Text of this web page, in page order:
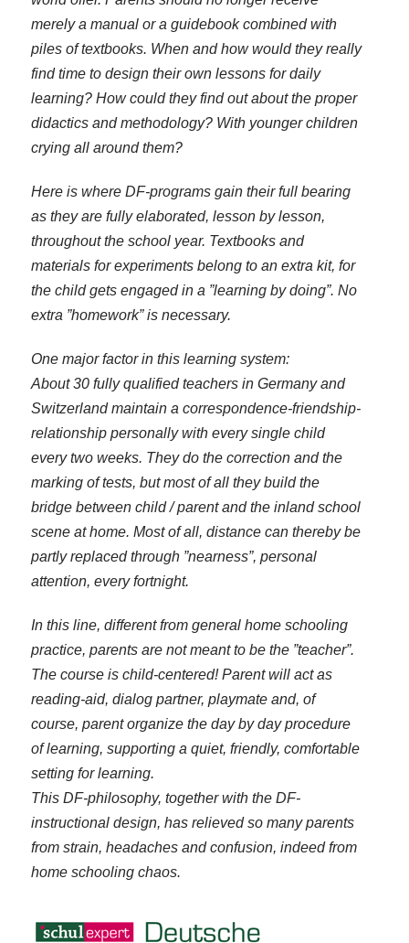
merely a manual or a guidebook combined with
piles of textbooks. When and how would they really
find time to design their own lessons for daily
learning? How could they find out about the proper
didactics and methodology? With younger children
crying all around them?
Here is where DF-programs gain their full bearing
as they are fully elaborated, lesson by lesson,
throughout the school year. Textbooks and
materials for experiments belong to an extra kit, for
the child gets engaged in a ”learning by doing”. No
extra ”homework” is necessary.
One major factor in this learning system:
About 30 fully qualified teachers in Germany and
Switzerland maintain a correspondence-friendship-
relationship personally with every single child
every two weeks. They do the correction and the
marking of tests, but most of all they build the
bridge between child / parent and the inland school
scene at home. Most of all, distance can thereby be
partly replaced through ”nearness”, personal
attention, every fortnight.
In this line, different from general home schooling
practice, parents are not meant to be the ”teacher”.
The course is child-centered! Parent will act as
reading-aid, dialog partner, playmate and, of
course, parent organize the day by day procedure
of learning, supporting a quiet, friendly, comfortable
setting for learning.
This DF-philosophy, together with the DF-
instructional design, has relieved so many parents
from strain, headaches and confusion, indeed from
home schooling chaos.